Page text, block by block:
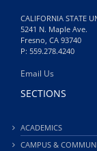
CALIFORNIA STATE
5241 N. Maple Ave.
Fresno, CA 93740
P: 559.278.4240
Email Us
SECTIONS
ACADEMICS
CAMPUS &